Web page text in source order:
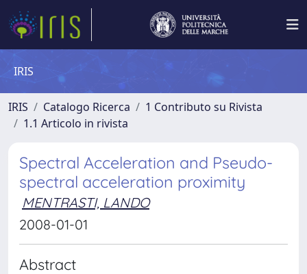
IRIS
IRIS Catalogo Ricerca
1 Contributo su Rivista
1.1 Articolo in rivista
Spectral Acceleration and Pseudo-
spectral acceleration proximity
MENTRASTI, LANDO
2008-01-01
Abstract